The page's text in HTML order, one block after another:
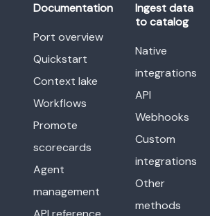
Documentation
Port overview
Quickstart
Context lake
Workflows
Promote
scorecards
Agent
management
Ingest data
to catalog
Native
integrations
API
Webhooks
Custom
integrations
Other
methods